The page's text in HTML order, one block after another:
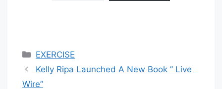
Categories
EXERCISE
Kelly Ripa Launched A New Book ” Live
Wire”